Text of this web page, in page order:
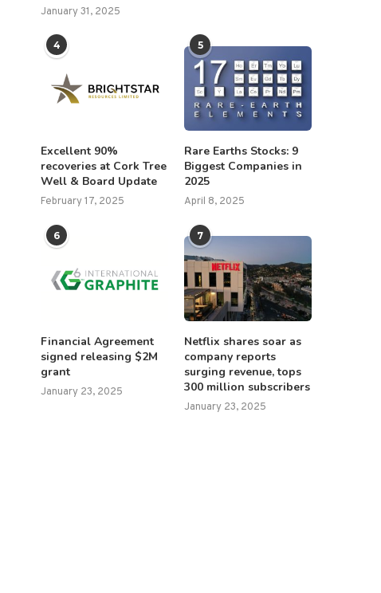
January 31, 2025
4
Excellent 90%
recoveries at Cork Tree
Well & Board Update
February 17, 2025
5
Rare Earths Stocks: 9
Biggest Companies in
2025
April 8, 2025
6
Financial Agreement
signed releasing $2M
grant
January 23, 2025
7
Netflix shares soar as
company reports
surging revenue, tops
300 million subscribers
January 23, 2025